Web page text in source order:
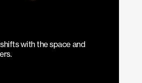
with the space and